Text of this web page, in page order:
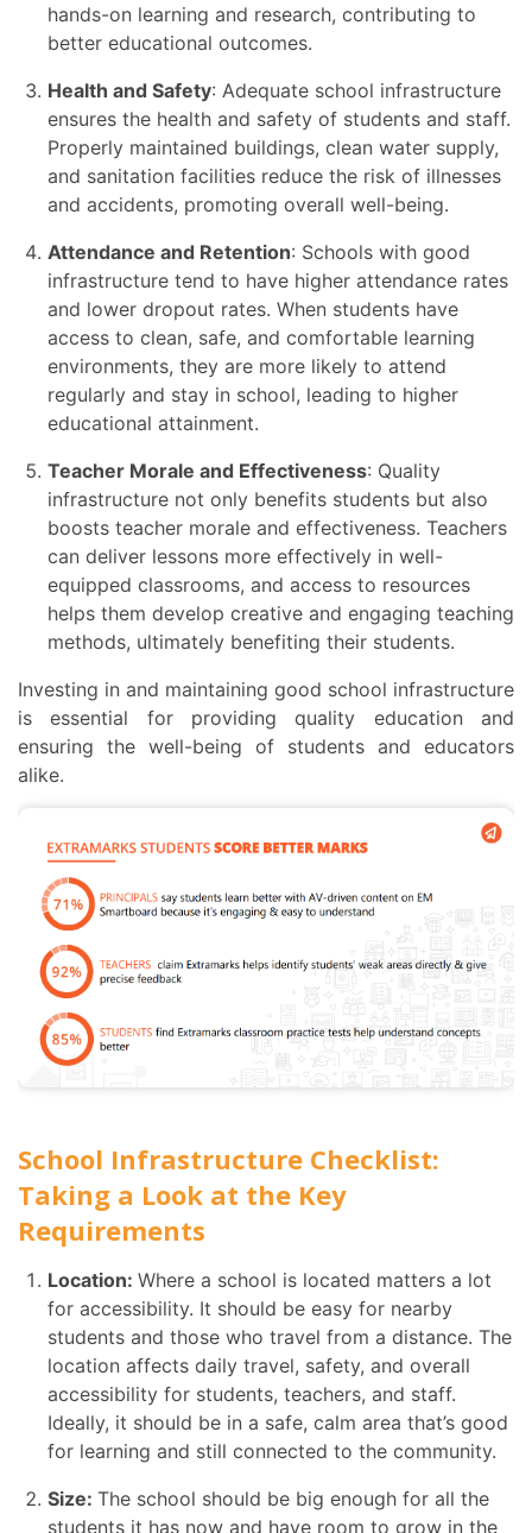
hands-on learning and research, contributing to
better educational outcomes.
Health and Safety: Adequate school infrastructure
ensures the health and safety of students and staff.
Properly maintained buildings, clean water supply,
and sanitation facilities reduce the risk of illnesses
and accidents, promoting overall well-being.
Attendance and Retention: Schools with good
infrastructure tend to have higher attendance rates
and lower dropout rates. When students have
access to clean, safe, and comfortable learning
environments, they are more likely to attend
regularly and stay in school, leading to higher
educational attainment.
Teacher Morale and Effectiveness: Quality
infrastructure not only benefits students but also
boosts teacher morale and effectiveness. Teachers
can deliver lessons more effectively in well-
equipped classrooms, and access to resources
helps them develop creative and engaging teaching
methods, ultimately benefiting their students.
Investing in and maintaining good school infrastructure
is essential for providing quality education and
ensuring the well-being of students and educators
alike.
School Infrastructure Checklist:
Taking a Look at the Key
Requirements
Location: Where a school is located matters a lot
for accessibility. It should be easy for nearby
students and those who travel from a distance. The
location affects daily travel, safety, and overall
accessibility for students, teachers, and staff.
Ideally, it should be in a safe, calm area that’s good
for learning and still connected to the community.
Size: The school should be big enough for all the
students it has now and have room to grow in the